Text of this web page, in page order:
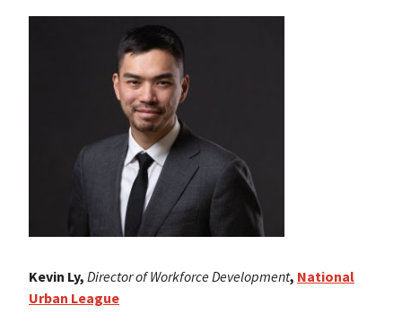
Kevin Ly, Director of Workforce Development, National
Urban League